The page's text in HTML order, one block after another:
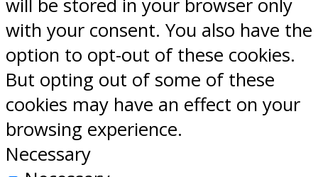
will be stored in your browser only
with your consent. You also have the
option to opt-out of these cookies.
But opting out of some of these
cookies may have an effect on your
browsing experience.
Necessary